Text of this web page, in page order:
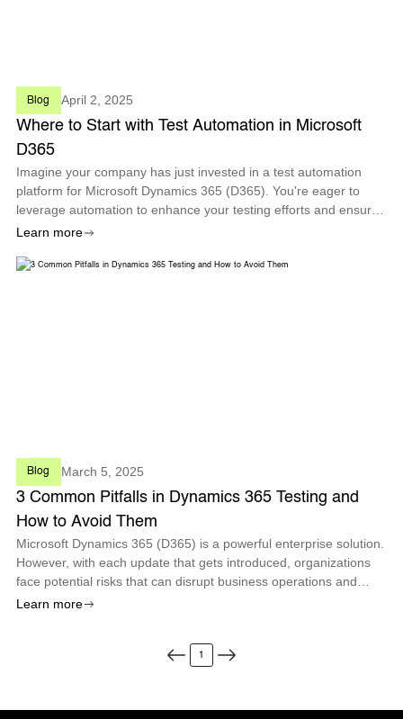
Blog April 2, 2025
Where to Start with Test Automation in Microsoft
D365
Imagine your company has just invested in a test automation
platform for Microsoft Dynamics 365 (D365). You're eager to
leverage automation to enhance your testing efforts and ensure
high-quality results. With a vast array of modules and processes
Learn more
Blog March 5, 2025
3 Common Pitfalls in Dynamics 365 Testing and
How to Avoid Them
Microsoft Dynamics 365 (D365) is a powerful enterprise solution.
However, with each update that gets introduced, organizations
face potential risks that can disrupt business operations and
compromise system stability if not tested properly.
Learn more
1